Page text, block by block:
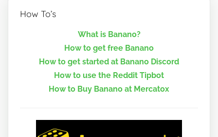
How To’s
What is Banano?
How to get free Banano
How to get started at Banano Discord
How to use the Reddit Tipbot
How to Buy Banano at Mercatox